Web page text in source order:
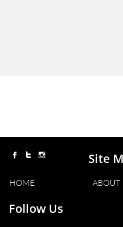
   Site
HOME ABOUT
Follow Us